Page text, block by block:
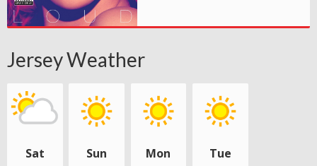
Jersey Weather
Sat Sun Mon Tue